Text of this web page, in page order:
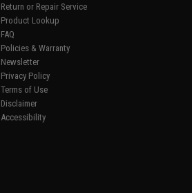
Return or Repair Service
Product Lookup
FAQ
Policies & Warranty
Newsletter
Privacy Policy
Terms of Use
Disclaimer
Accessibility